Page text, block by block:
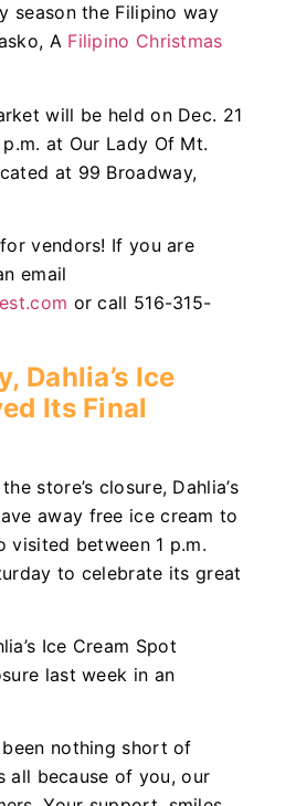
season the Filipino way
A Filipino Christmas
will be held on Dec. 21
at Our Lady Of Mt.
at 99 Broadway,
vendors! If you are
email
or call 516-315-
Dahlia’s Ice
Its Final
store’s closure, Dahlia’s
away free ice cream to
visited between 1 p.m.
to celebrate its great
Ice Cream Spot
last week in an
been nothing short of
all because of you, our